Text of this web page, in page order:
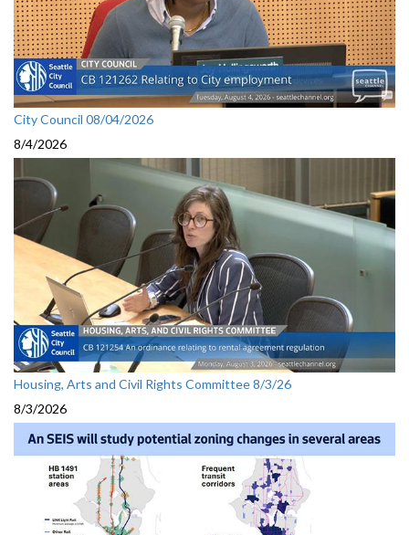
City Council 08/04/2026
8/4/2026
Housing, Arts and Civil Rights Committee 8/3/26
8/3/2026